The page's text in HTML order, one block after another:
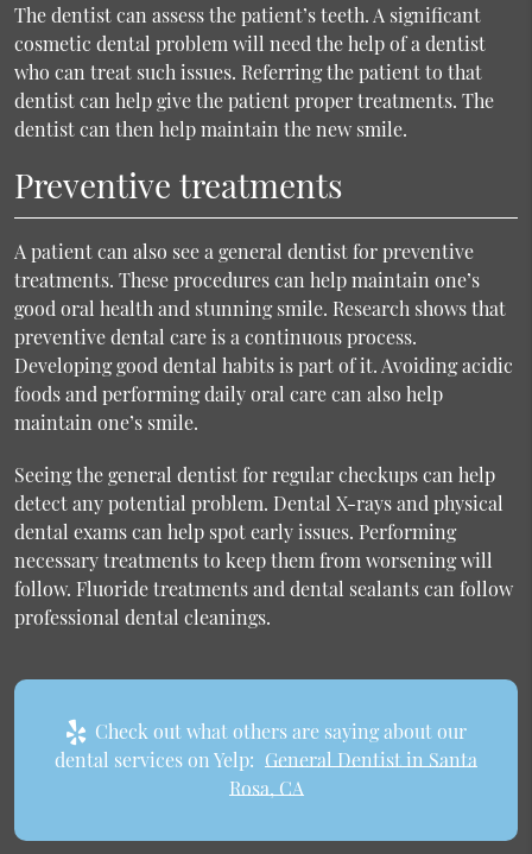
The dentist can assess the patient’s teeth. A significant
cosmetic dental problem will need the help of a dentist
who can treat such issues. Referring the patient to that
dentist can help give the patient proper treatments. The
dentist can then help maintain the new smile.
Preventive treatments
A patient can also see a general dentist for preventive
treatments. These procedures can help maintain one’s
good oral health and stunning smile. Research shows that
preventive dental care is a continuous process.
Developing good dental habits is part of it. Avoiding acidic
foods and performing daily oral care can also help
maintain one’s smile.
Seeing the general dentist for regular checkups can help
detect any potential problem. Dental X-rays and physical
dental exams can help spot early issues. Performing
necessary treatments to keep them from worsening will
follow. Fluoride treatments and dental sealants can follow
professional dental cleanings.
Check out what others are saying about our
dental services on Yelp: General Dentist in Santa
Rosa, CA